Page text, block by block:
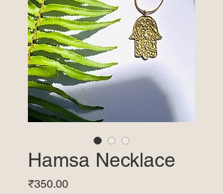
Hamsa Necklace
₹350.00Price